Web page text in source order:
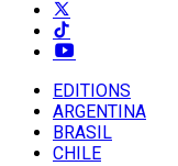
EDITIONS
ARGENTINA
BRASIL
CHILE